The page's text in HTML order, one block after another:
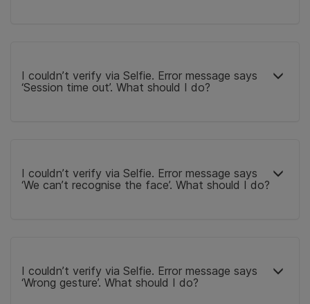
I couldn’t verify via Selfie. Error message says
‘Session time out’. What should I do?
I couldn’t verify via Selfie. Error message says
‘We can’t recognise the face’. What should I do?
I couldn’t verify via Selfie. Error message says
‘Wrong gesture’. What should I do?